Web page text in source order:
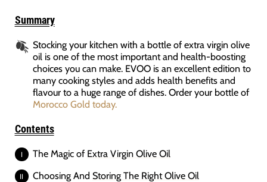
Summary
Stocking your kitchen with a bottle of extra virgin olive
oil is one of the most important and health-boosting
choices you can make. EVOO is an excellent edition to
many cooking styles and adds health benefits and
flavour to a huge range of dishes. Order your bottle of
Morocco Gold today.
Contents
The Magic of Extra Virgin Olive Oil
Choosing And Storing The Right Olive Oil